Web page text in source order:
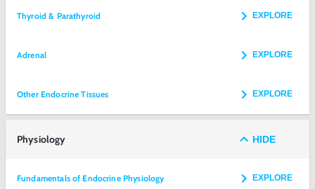
Thyroid & Parathyroid EXPLORE
Adrenal EXPLORE
Other Endocrine Tissues EXPLORE
Physiology HIDE
Fundamentals of Endocrine Physiology EXPLORE